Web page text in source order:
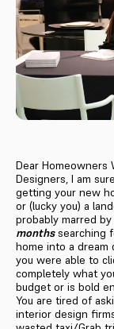
Dear Homeowners
Designers, I am
getting your new
or (lucky you) a
probably marred
monthssearching
home into a
you were able to
completely what
budget or is bold
You are tired of
interior design